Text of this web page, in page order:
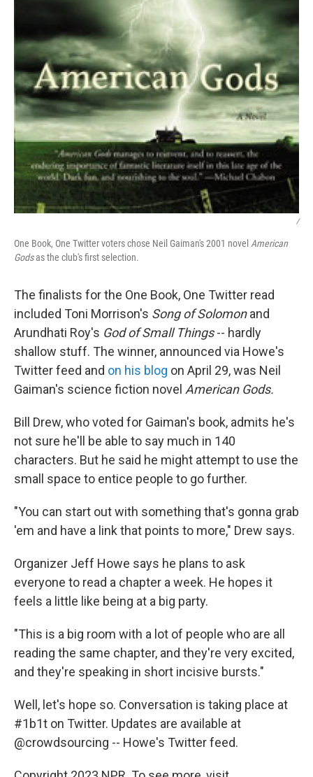
/
One Book, One Twitter voters chose Neil Gaiman's 2001 novel American
Godsas the club's first selection.
The finalists for the One Book, One Twitter read
included Toni Morrison's Song of Solomonand
Arundhati Roy's God of Small Things-- hardly
shallow stuff. The winner, announced via Howe's
Twitter feed and on his blog on April 29, was Neil
Gaiman's science fiction novel American Gods.
Bill Drew, who voted for Gaiman's book, admits he's
not sure he'll be able to say much in 140
characters. But he said he might attempt to use the
small space to entice people to go further.
"You can start out with something that's gonna grab
'em and have a link that points to more," Drew says.
Organizer Jeff Howe says he plans to ask
everyone to read a chapter a week. He hopes it
feels a little like being at a big party.
"This is a big room with a lot of people who are all
reading the same chapter, and they're very excited,
and they're speaking in short incisive bursts."
Well, let's hope so. Conversation is taking place at
#1b1t on Twitter. Updates are available at
@crowdsourcing -- Howe's Twitter feed.